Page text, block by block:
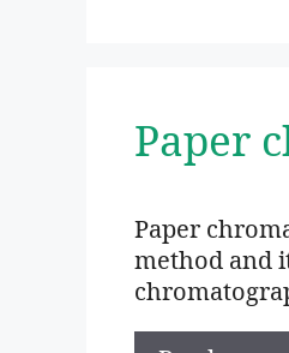
Paper
Paper
method and